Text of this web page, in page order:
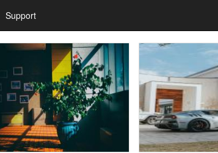
Support